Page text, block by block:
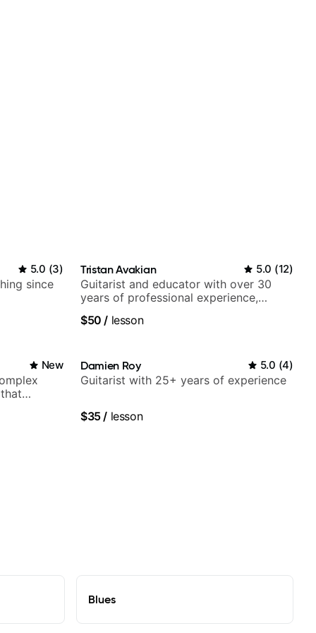
5.0 (3)
since
Tristan Avakian 5.0 (12)
Guitarist and educator with over 30
years of professional experience,
Orchestra, Lauryn Hill and Mariah
$50 / lesson
New Damien Roy 5.0 (4)
Guitarist with 25+ years of experience
$35/ lesson
Blues